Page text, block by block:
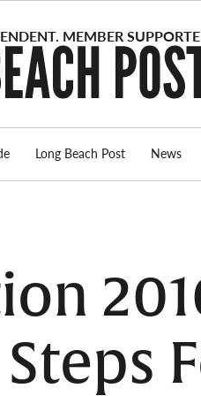
Long Beach Post News